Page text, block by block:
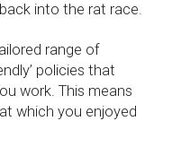
into the rat race.
range of
policies that
work. This means
which you enjoyed